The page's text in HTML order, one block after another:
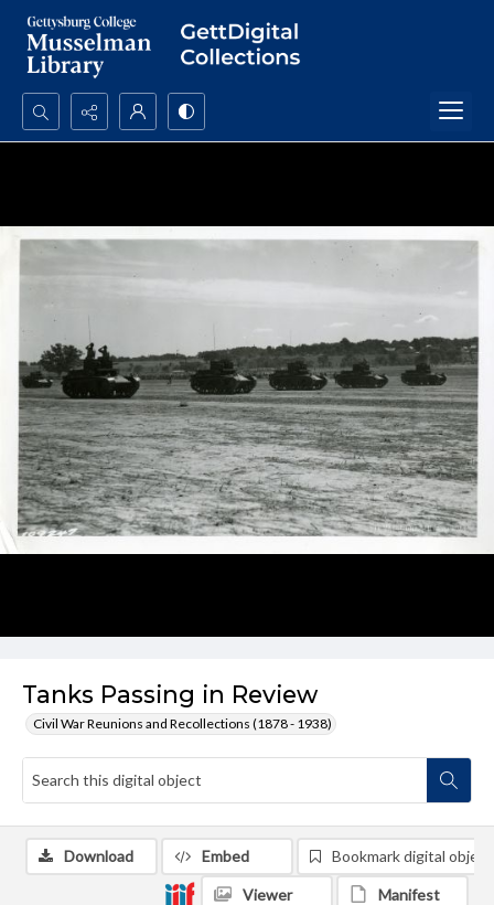
Search...
Tanks Passing in Review
Civil War Reunions and Recollections (1878 - 1938)
Download Embed Bookmark digital object
Viewer Manifest